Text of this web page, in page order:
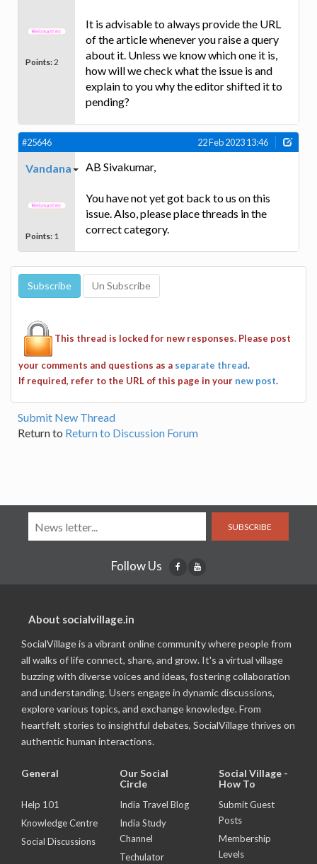
Points: 2
It is advisable to always provide the URL
of the article whenever you raise a query
about it. Unless we know which one it is,
how will we check what the issue is and
explain to you why the editor shifted it to
pending?
#25646 22 Feb 2023 13:46
Vandana
Points: 1
AB Sivakumar,
You have not yet got back to us on this
issue. Also, please place threads in the
correct category.
This thread is locked for new responses. Please post
your comments and questions as a separate thread.
If required, refer to the URL of this page in your new post.
Submit New Thread
Return to Return to Discussion Forum
SUBSCRIBE
Follow Us
About socialvillage.in
SocialVillage is a vibrant online community where people from
all walks of life connect, share, and grow. It's a virtual village
buzzing with diverse voices and ideas, fostering collaboration
and understanding. Users engage in dynamic discussions,
explore various topics, and exchange knowledge. From
heartfelt stories to insightful debates, SocialVillage thrives on
authentic human interactions.
General
Help 101
Knowledge Centre
Social Discussions
Our Social
Circle
India Travel Blog
India Study
Channel
Techulator
Social Village -
How To
Submit Guest
Posts
Membership
Levels